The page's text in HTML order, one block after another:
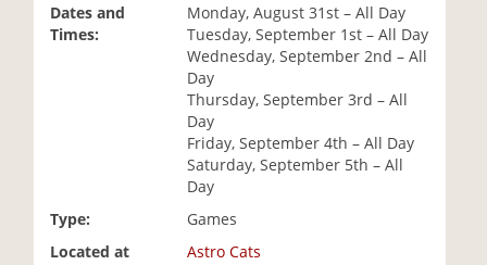
Dates and
Times:
Monday, August 31st – All Day
Tuesday, September 1st – All Day
Wednesday, September 2nd – All
Day
Thursday, September 3rd – All
Day
Friday, September 4th – All Day
Saturday, September 5th – All
Day
Type:
Games
Located at
Astro Cats